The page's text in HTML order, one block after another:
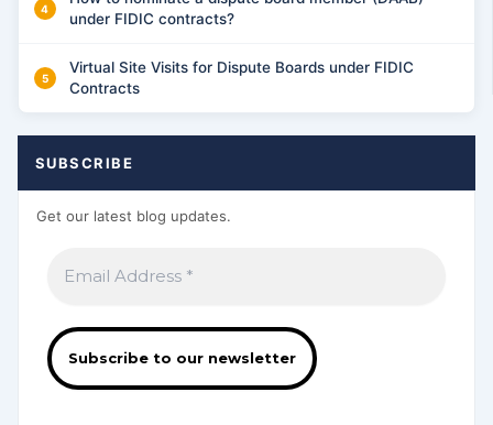
under FIDIC contracts?
Virtual Site Visits for Dispute Boards under FIDIC
Contracts
SUBSCRIBE
Get our latest blog updates.